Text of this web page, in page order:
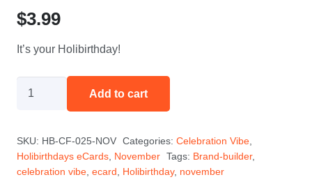
$3.99
It’s your Holibirthday!
November
quantity
Add to cart
SKU: HB-CF-025-NOV Categories: Celebration Vibe,
Holibirthdays eCards November Tags: Brand-builder,
celebration vibe ecard Holibirthday, november